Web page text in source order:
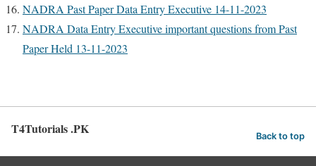
NADRA Past Paper Data Entry Executive 14-11-2023
NADRA Data Entry Executive important questions from Past
Paper Held 13-11-2023
T4Tutorials .PK Back to top